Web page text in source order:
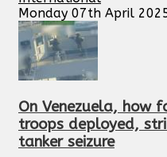
Monday 07th April
On Venezuela, how
troops deployed,
tanker seizure